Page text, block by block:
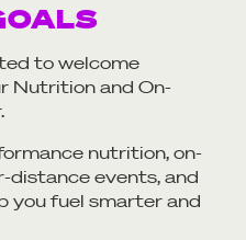
to welcome
Nutrition and On-
nutrition, on-
distance events, and
you fuel smarter and